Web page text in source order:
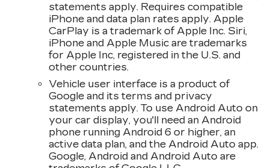
statements apply. Requires compatible
iPhone and data plan rates apply. Apple
CarPlay is a trademark of Apple Inc. Siri,
iPhone and Apple Music are trademarks
for Apple Inc, registered in the U.S. and
other countries.
Vehicle user interface is a product of
Google and its terms and privacy
statements apply. To use Android Auto on
your car display, you'll need an Android
phone running Android 6 or higher, an
active data plan, and the Android Auto app.
Google, Android and Android Auto are